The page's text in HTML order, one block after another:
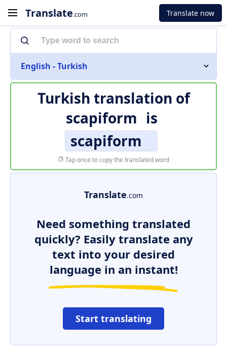
Translate.com Translate now
English - Turkish
Turkish translation of
scapiform is
scapiform
Tap once to copy the translated word
Translate.com
Need something translated
quickly? Easily translate any
text into your desired
language in an instant!
Start translating